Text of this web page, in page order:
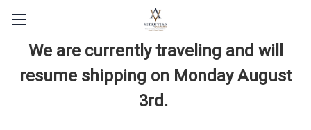
We are currently traveling and will
resume shipping on Monday August
3rd.